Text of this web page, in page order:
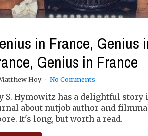
in France, Genius
Genius in France
Hoy No Comments
S. Hymowitz has a delightful story
about nutjob author and
It's long, but worth a read.